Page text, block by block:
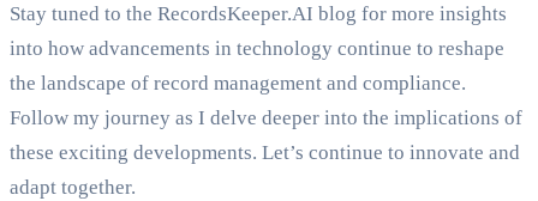
Stay tuned to the RecordsKeeper.AI blog for more insights
into how advancements in technology continue to reshape
the landscape of record management and compliance.
Follow my journey as I delve deeper into the implications of
these exciting developments. Let’s continue to innovate and
adapt together.